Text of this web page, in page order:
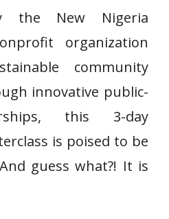
the New Nigeria
organization
community
innovative public-
this 3-day
is poised to be
guess what?! It is